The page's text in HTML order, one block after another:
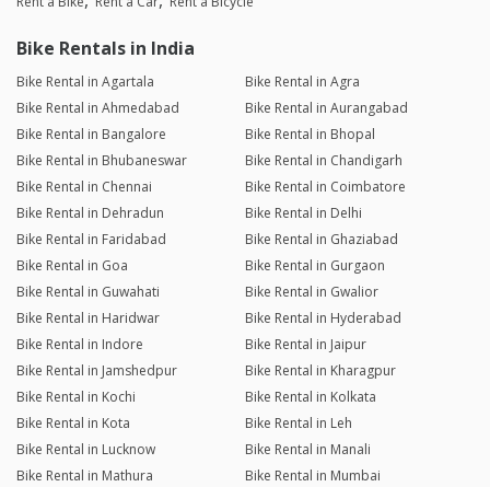
Bike Rentals in India
Bike Rental in Agartala
Bike Rental in Agra
Bike Rental in Ahmedabad
Bike Rental in Aurangabad
Bike Rental in Bangalore
Bike Rental in Bhopal
Bike Rental in Bhubaneswar
Bike Rental in Chandigarh
Bike Rental in Chennai
Bike Rental in Coimbatore
Bike Rental in Dehradun
Bike Rental in Delhi
Bike Rental in Faridabad
Bike Rental in Ghaziabad
Bike Rental in Goa
Bike Rental in Gurgaon
Bike Rental in Guwahati
Bike Rental in Gwalior
Bike Rental in Haridwar
Bike Rental in Hyderabad
Bike Rental in Indore
Bike Rental in Jaipur
Bike Rental in Jamshedpur
Bike Rental in Kharagpur
Bike Rental in Kochi
Bike Rental in Kolkata
Bike Rental in Kota
Bike Rental in Leh
Bike Rental in Lucknow
Bike Rental in Manali
Bike Rental in Mathura
Bike Rental in Mumbai